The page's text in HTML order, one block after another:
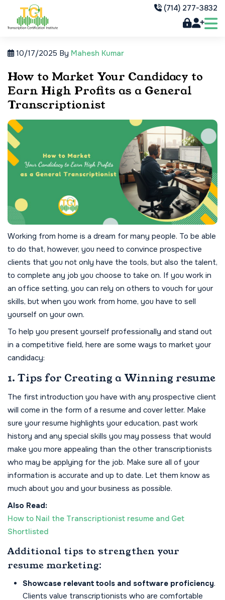
(714) 277-3832
10/17/2025 By Mahesh Kumar
How to Market Your Candidacy to
Earn High Profits as a General
Transcriptionist
Working from home is a dream for many people. To be able
to do that, however, you need to convince prospective
clients that you not only have the tools, but also the talent,
to complete any job you choose to take on. If you work in
an office setting, you can rely on others to vouch for your
skills, but when you work from home, you have to sell
yourself on your own.
To help you present yourself professionally and stand out
in a competitive field, here are some ways to market your
candidacy:
1. Tips for Creating a Winning resume
The first introduction you have with any prospective client
will come in the form of a resume and cover letter. Make
sure your resume highlights your education, past work
history and any special skills you may possess that would
make you more appealing than the other transcriptionists
who may be applying for the job. Make sure all of your
information is accurate and up to date. Let them know as
much about you and your business as possible.
Also Read:
How to Nail the Transcriptionist resume and Get
Shortlisted
Additional tips to strengthen your
resume marketing:
Showcase relevant tools and software proficiency.
Clients value transcriptionists who are comfortable